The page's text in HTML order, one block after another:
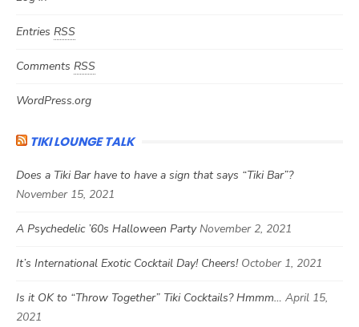
Entries RSS
Comments RSS
WordPress.org
TIKI LOUNGE TALK
Does a Tiki Bar have to have a sign that says “Tiki Bar”?
November 15, 2021
A Psychedelic ’60s Halloween Party November 2, 2021
It’s International Exotic Cocktail Day! Cheers! October 1, 2021
Is it OK to “Throw Together” Tiki Cocktails? Hmmm… April 15,
2021